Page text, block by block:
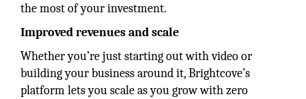
the most of your investment.
Improved revenues and scale
Whether you’re just starting out with video or
building your business around it, Brightcove’s
platform lets you scale as you grow with zero